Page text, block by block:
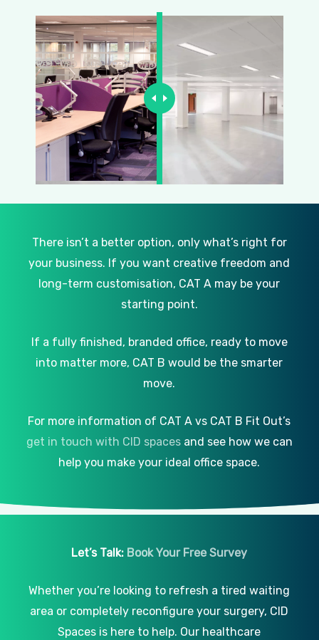
There isn’t a better option, only what’s right for
your business. If you want creative freedom and
long-term customisation, CAT A may be your
starting point.
If a fully finished, branded office, ready to move
into matter more, CAT B would be the smarter
move.
For more information of CAT A vs CAT B Fit Out’s
get in touch with CID spacesand see how we can
help you make your ideal office space.
Let’s Talk: Book Your Free Survey
Whether you’re looking to refresh a tired waiting
area or completely reconfigure your surgery, CID
Spaces is here to help. Our healthcare